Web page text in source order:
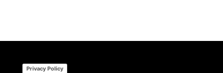
Privacy Policy